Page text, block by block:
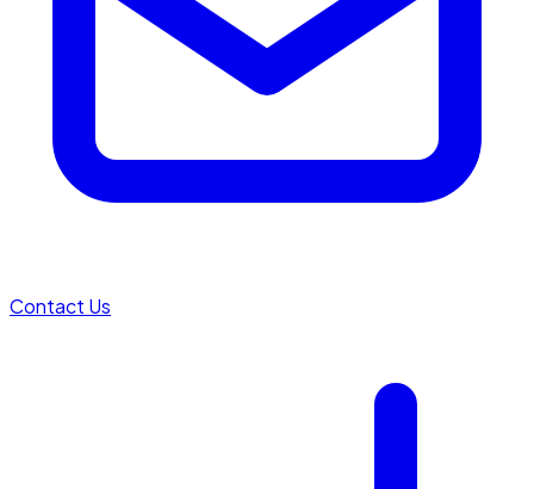
Contact Us